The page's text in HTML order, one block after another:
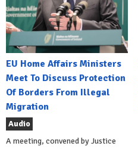
EU Home Affairs Ministers
Meet To Discuss Protection
Of Borders From Illegal
Migration
Audio
A meeting, convened by Justice